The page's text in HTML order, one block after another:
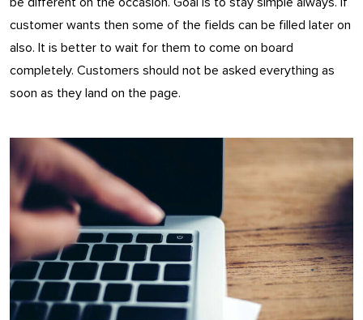
customer wants then some of the fields can be filled later on
also. It is better to wait for them to come on board
completely. Customers should not be asked everything as
soon as they land on the page.